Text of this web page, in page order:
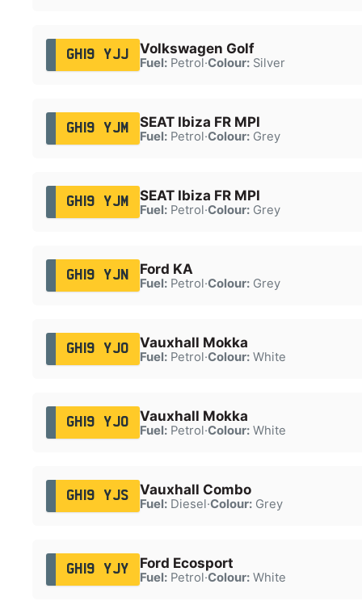
GH19 YJJ Volkswagen Golf
Fuel:Petrol·Colour:Silver
GH19 YJM SEAT Ibiza FR MPI
Fuel:Petrol·Colour:Grey
GH19 YJM SEAT Ibiza FR MPI
Fuel:Petrol·Colour:Grey
GH19 YJN Ford KA
Fuel:Petrol·Colour:Grey
GH19 YJO Vauxhall Mokka
Fuel:Petrol·Colour:White
GH19 YJO Vauxhall Mokka
Fuel:Petrol·Colour:White
GH19 YJS Vauxhall Combo
Fuel:Diesel·Colour:Grey
GH19 YJY Ford Ecosport
Fuel:Petrol·Colour:White